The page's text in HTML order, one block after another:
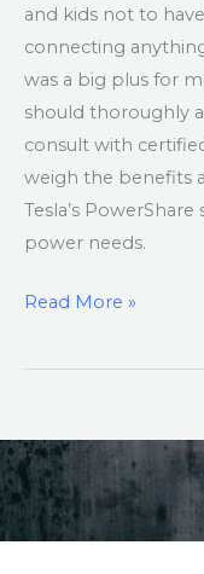
and kids not to
connecting
was a big plus for
should thoroughly
consult with
weigh the benefits
Tesla’s
power needs.
Read More »